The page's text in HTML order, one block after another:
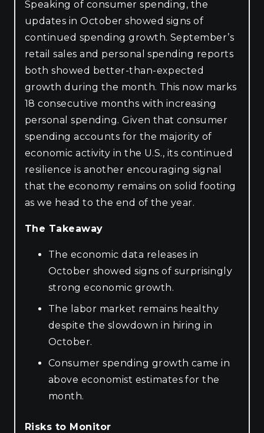
Speaking of consumer spending, the
updates in October showed signs of
continued spending growth. September’s
retail sales and personal spending reports
both showed better-than-expected
growth during the month. This now marks
18 consecutive months with increasing
personal spending. Given that consumer
spending accounts for the majority of
economic activity in the U.S., its continued
resilience is another encouraging signal
that the economy remains on solid footing
as we head to the end of the year.
The Takeaway
The economic data releases in
October showed signs of surprisingly
strong economic growth.
The labor market remains healthy
despite the slowdown in hiring in
October.
Consumer spending growth came in
above economist estimates for the
month.
Risks to Monitor